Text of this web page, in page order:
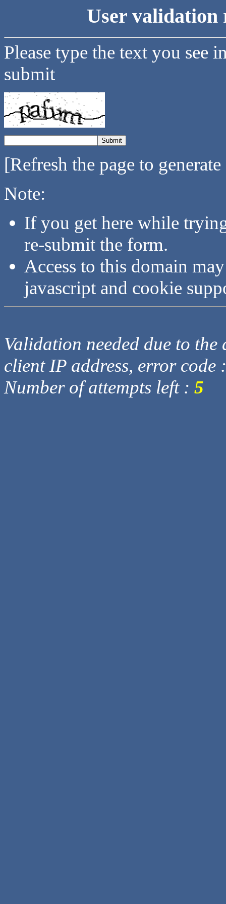
User validation
Please type the text you see
submit
[Refresh the page to
Note:
If you get here while
re-submit the form.
Access to this domain
javascript and cookie
Validation needed due to
client IP address, error code
Number of attempts left : 5